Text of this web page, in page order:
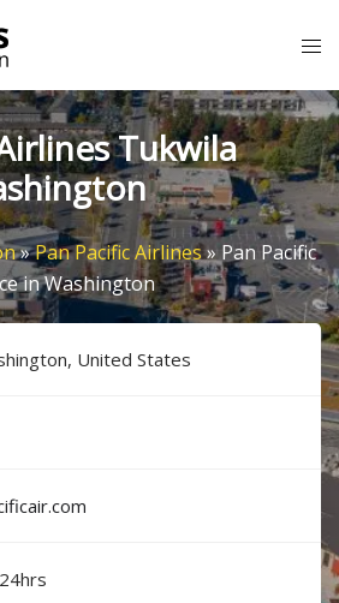
Tukwila
»Pan Pacific Airlines»Pan Pacific
in Washington
United States